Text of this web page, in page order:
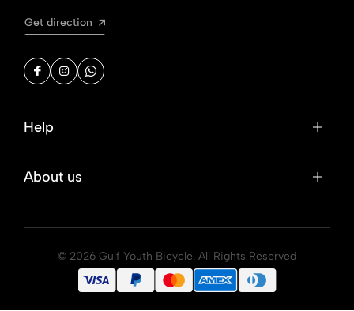
Get direction
Help
About us
© 2026 Gulf Youth Bicycle. All Rights Reserved